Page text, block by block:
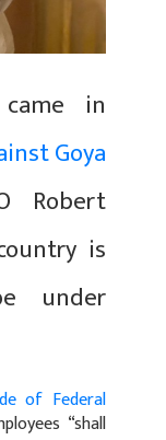
in
Goya
Robert
is
under
of Federal
“shall